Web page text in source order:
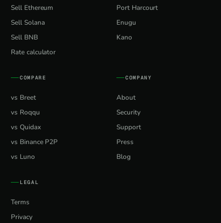
Sell Ethereum
Sell Solana
Sell BNB
Rate calculator
Port Harcourt
Enugu
Kano
COMPARE
vs Breet
vs Roqqu
vs Quidax
vs Binance P2P
vs Luno
COMPANY
About
Security
Support
Press
Blog
LEGAL
Terms
Privacy